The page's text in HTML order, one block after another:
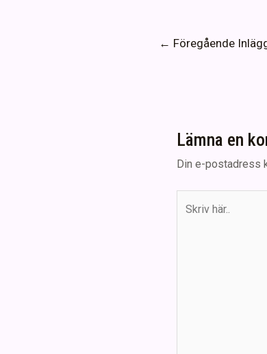
Inläggsnavigering
← Föregående
Lämna en
Din e-postadress